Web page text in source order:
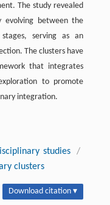
The study revealed
evolving between the
stages, serving as an
The clusters have
that integrates
to promote
integration.
studies
/
clusters
Download citation ▾